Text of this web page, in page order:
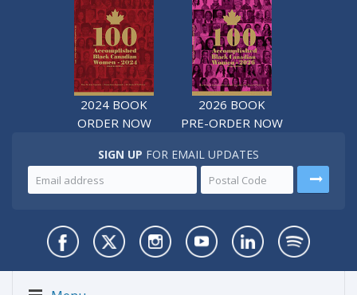
2024 BOOK
ORDER NOW
2026 BOOK
PRE-ORDER NOW
SIGN UP FOR EMAIL UPDATES